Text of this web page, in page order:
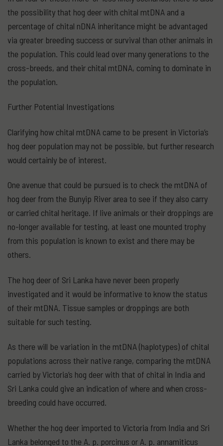
the possibility that hog deer with chital mtDNA and a
percentage of chital nDNA inheritance might be advantaged
via greater breeding success or survival than other animals in
the population. This could lead over many generations to the
cross-breeds, and their chital mtDNA, coming to dominate in
the population.
Further Potential Investigations
Clarifying how chital mtDNA came to be present in Victoria’s
hog deer population may not be possible, but further research
would certainly be of interest.
One avenue that could be pursued is to check the mtDNA of
hog deer from the Bunyip River area to see if they also carry
or carried chital heritage. If live animals or their droppings are
no-longer available for testing, at least one mounted trophy
from this population is known to exist and there may be
others.
The hog deer of Sri Lanka have never been properly
investigated and it would be informative to know the status
of their mtDNA. Tissue samples or droppings are both
suitable for such testing.
As there will be variation in the mtDNA (haplotypes) of chital
populations across their native range, comparing the mtDNA
carried by Victoria’s hog deer with that of chital in India and
Sri Lanka could give an indication of where and when cross-
breeding could have occurred.
Whether the hog deer imported to Victoria from India and Sri
Lanka belonged to the A. p. porcinus or A. p. annamiticus